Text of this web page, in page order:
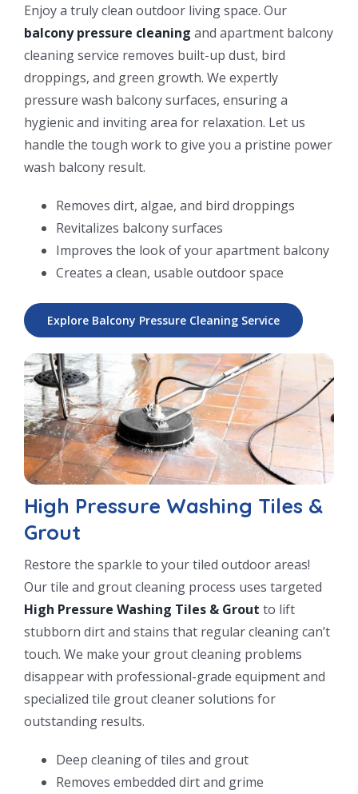
Enjoy a truly clean outdoor living space. Our
balcony pressure cleaning and apartment balcony
cleaning service removes built-up dust, bird
droppings, and green growth. We expertly
pressure wash balcony surfaces, ensuring a
hygienic and inviting area for relaxation. Let us
handle the tough work to give you a pristine power
wash balcony result.
Removes dirt, algae, and bird droppings
Revitalizes balcony surfaces
Improves the look of your apartment balcony
Creates a clean, usable outdoor space
Explore Balcony Pressure Cleaning Service
High Pressure Washing Tiles &
Grout
Restore the sparkle to your tiled outdoor areas!
Our tile and grout cleaning process uses targeted
High Pressure Washing Tiles & Grout to lift
stubborn dirt and stains that regular cleaning can’t
touch. We make your grout cleaning problems
disappear with professional-grade equipment and
specialized tile grout cleaner solutions for
outstanding results.
Deep cleaning of tiles and grout
Removes embedded dirt and grime